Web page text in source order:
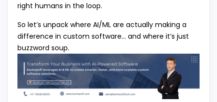
right humans in the loop.
So let’s unpack where AI/ML are actually making a
difference in custom software… and where it’s just
buzzword soup.